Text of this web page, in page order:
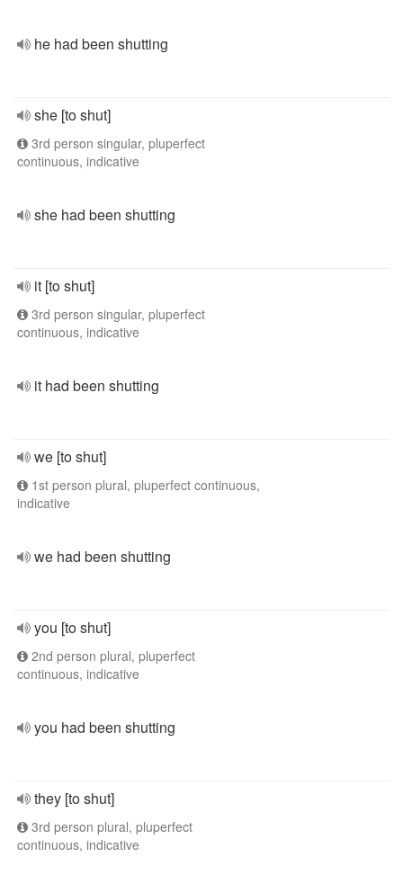
he had been shutting
she [to shut]
3rd person singular, pluperfect
continuous, indicative
she had been shutting
it [to shut]
3rd person singular, pluperfect
continuous, indicative
it had been shutting
we [to shut]
1st person plural, pluperfect continuous,
indicative
we had been shutting
you [to shut]
2nd person plural, pluperfect
continuous, indicative
you had been shutting
they [to shut]
3rd person plural, pluperfect
continuous, indicative